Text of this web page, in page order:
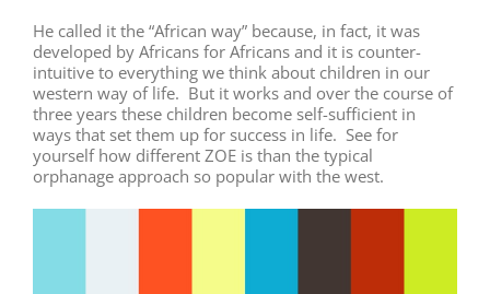
He called it the “African way” because, in fact, it was
developed by Africans for Africans and it is counter-
intuitive to everything we think about children in our
western way of life. But it works and over the course of
three years these children become self-sufficient in
ways that set them up for success in life. See for
yourself how different ZOE is than the typical
orphanage approach so popular with the west.